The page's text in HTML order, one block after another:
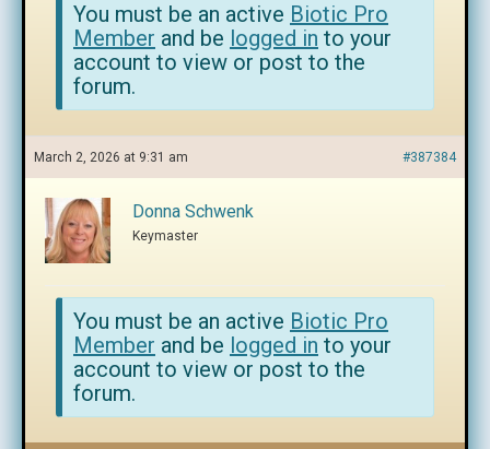
You must be an active Biotic Pro
Member and be logged in to your
account to view or post to the
forum.
March 2, 2026 at 9:31 am #387384
Donna Schwenk
Keymaster
You must be an active Biotic Pro
Member and be logged in to your
account to view or post to the
forum.